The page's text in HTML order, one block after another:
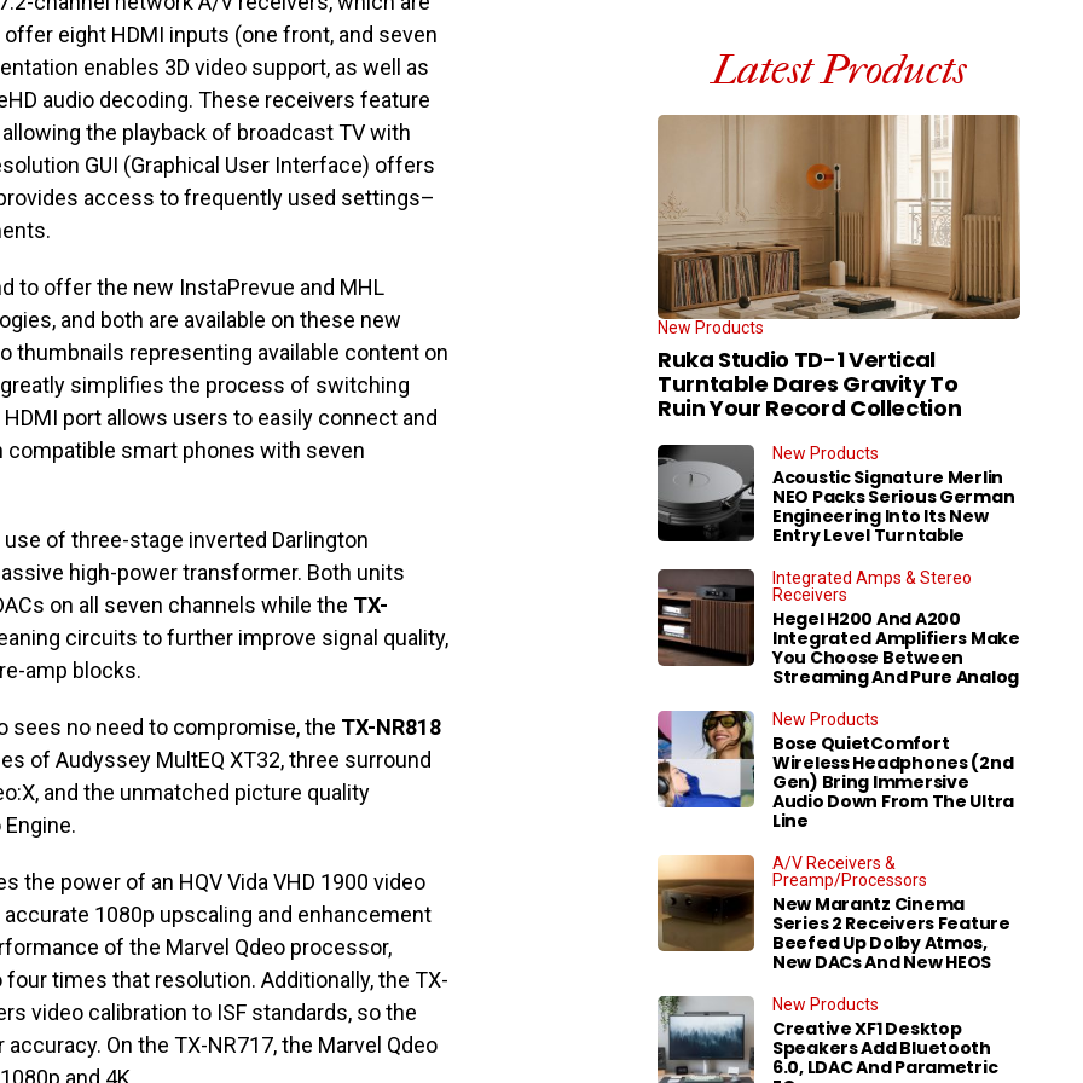
eight HDMI inputs (one front, and seven
enables 3D video support, as well as
audio decoding. These receivers feature
the playback of broadcast TV with
GUI (Graphical User Interface) offers
access to frequently used settings–
to offer the new InstaPrevue and MHL
and both are available on these new
thumbnails representing available content on
simplifies the process of switching
port allows users to easily connect and
smart phones with seven
of three-stage inverted Darlington
high-power transformer. Both units
on all seven channels while the TX-
circuits to further improve signal quality,
amp blocks.
sees no need to compromise, the TX-NR818
of Audyssey MultEQ XT32, three surround
and the unmatched picture quality
the power of an HQV Vida VHD 1900 video
1080p upscaling and enhancement
of the Marvel Qdeo processor,
times that resolution. Additionally, the TX-
video calibration to ISF standards, so the
On the TX-NR717, the Marvel Qdeo
and 4K.
Latest Products
New Products
Ruka Studio TD-1 Vertical
Turntable Dares Gravity To
Ruin Your Record Collection
New Products
Acoustic Signature Merlin
NEO Packs Serious German
Engineering Into Its New
Entry Level Turntable
Integrated Amps & Stereo
Receivers
Hegel H200 And A200
Integrated Amplifiers Make
You Choose Between
Streaming And Pure Analog
New Products
Bose QuietComfort
Wireless Headphones (2nd
Gen) Bring Immersive
Audio Down From The Ultra
Line
A/V Receivers &
Preamp/Processors
New Marantz Cinema
Series 2 Receivers Feature
Beefed Up Dolby Atmos,
New DACs And New HEOS
New Products
Creative XF1 Desktop
Speakers Add Bluetooth
6.0, LDAC And Parametric